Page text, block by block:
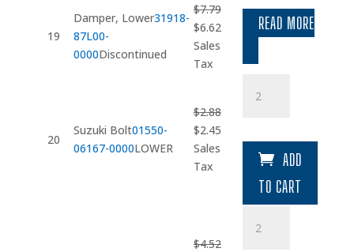
19
Damper, Lower31918-
87L00-
0000Discontinued
$7.79
Original
price
was:
$6.62Current
Sales
Tax
READ MORE
20
Suzuki Bolt01550-
06167-0000LOWER
$2.88
Original
price
was:
$2.45Current
Sales
Tax
Bolt
ADD
TO CART
$4.52
Bolt